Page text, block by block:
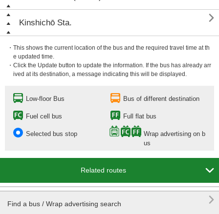
Kinshichō Sta. 
・This shows the current location of the bus and the required travel time at th
e updated time.
・Click the Update button to update the information. If the bus has already arr
ived at its destination, a message indicating this will be displayed.
Low-floor Bus Bus of different destination
Fuel cell bus Full flat bus
Selected bus stop
Wrap advertising on b
us
Related routes 
Find a bus / Wrap advertising search 